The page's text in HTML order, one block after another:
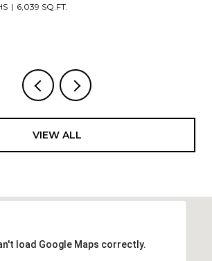
6,039 SQ.FT.
VIEW ALL
load Google Maps correctly.